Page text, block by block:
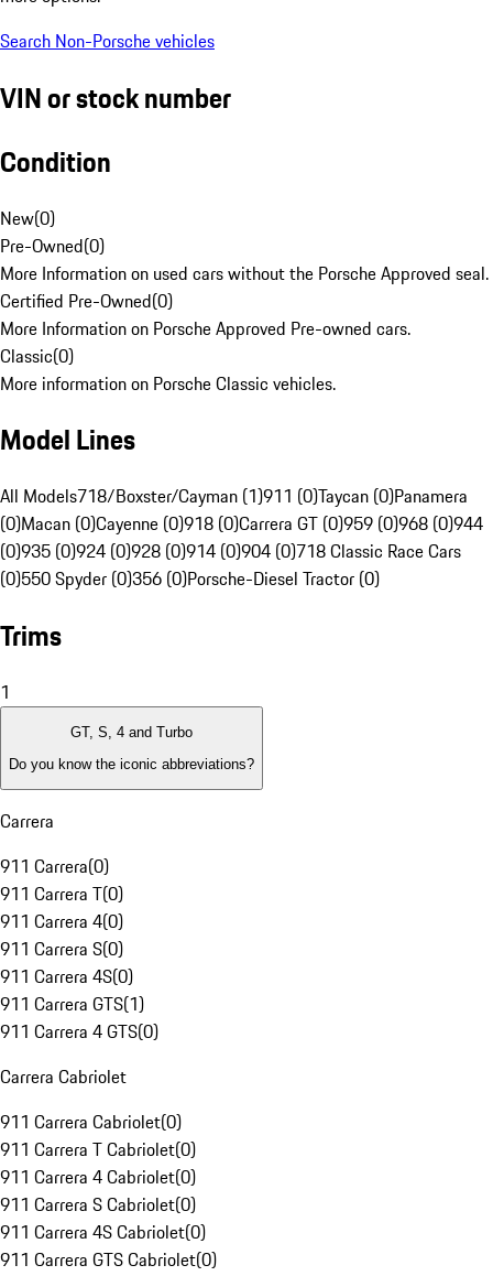
Search Non-Porsche vehicles
VIN or stock number
Condition
New(0)
Pre-Owned(0)
More Information on used cars without the Porsche Approved seal.
Certified Pre-Owned(0)
More Information on Porsche Approved Pre-owned cars.
Classic(0)
More information on Porsche Classic vehicles.
Model Lines
All Models718/Boxster/Cayman (1)911 (0)Taycan (0)Panamera
(0)Macan (0)Cayenne (0)918 (0)Carrera GT (0)959 (0)968 (0)944
(0)935 (0)924 (0)928 (0)914 (0)904 (0)718 Classic Race Cars
(0)550 Spyder (0)356 (0)Porsche-Diesel Tractor (0)
Trims
1
GT, S, 4 and Turbo
Do you know the iconic abbreviations?
Carrera
911 Carrera(0)
911 Carrera T(0)
911 Carrera 4(0)
911 Carrera S(0)
911 Carrera 4S(0)
911 Carrera GTS(1)
911 Carrera 4 GTS(0)
Carrera Cabriolet
911 Carrera Cabriolet(0)
911 Carrera T Cabriolet(0)
911 Carrera 4 Cabriolet(0)
911 Carrera S Cabriolet(0)
911 Carrera 4S Cabriolet(0)
911 Carrera GTS Cabriolet(0)